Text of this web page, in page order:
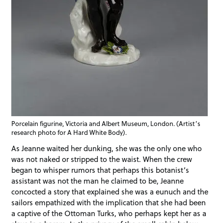
Porcelain figurine, Victoria and Albert Museum, London. (Artist’s
research photo for A Hard White Body).
As Jeanne waited her dunking, she was the only one who
was not naked or stripped to the waist. When the crew
began to whisper rumors that perhaps this botanist’s
assistant was not the man he claimed to be, Jeanne
concocted a story that explained she was a eunuch and the
sailors empathized with the implication that she had been
a captive of the Ottoman Turks, who perhaps kept her as a